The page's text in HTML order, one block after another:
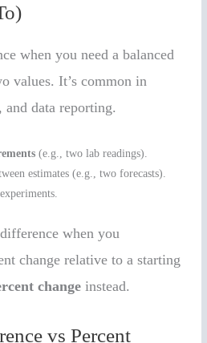
when you need a balanced
values. It’s common in
and data reporting.
(e.g., two lab readings).
estimates (e.g., two forecasts).
when you
change relative to a starting
change instead.
vs Percent